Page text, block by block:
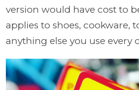
version would have cost to
applies to shoes, cookware,
anything else you use every